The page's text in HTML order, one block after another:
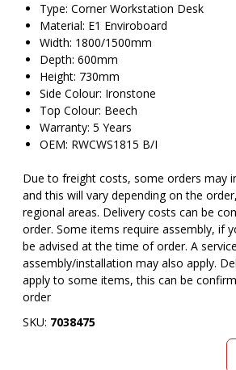
Type: Corner Workstation Desk
Material: E1 Enviroboard
Width: 1800/1500mm
Depth: 600mm
Height: 730mm
Side Colour: Ironstone
Top Colour: Beech
Warranty: 5 Years
OEM: RWCWS1815 B/I
Due to freight costs, some orders may
and this will vary depending on the
regional areas. Delivery costs can be
order. Some items require assembly, if
be advised at the time of order. A
assembly/installation may also apply.
apply to some items, this can be
order
SKU: 7038475